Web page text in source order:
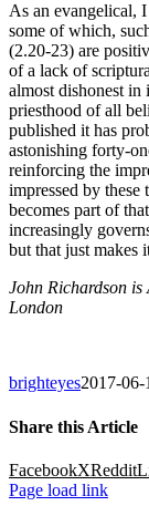
As an evangelical,
some of which,
(2.20-23) are
of a lack of
almost dishonest in
priesthood of all
published it has
astonishing forty-
reinforcing the
impressed by
becomes part of
increasingly
but that just makes
John Richardson
London
brighteyes2017-
Share this Article
FacebookXReddit
Page load link